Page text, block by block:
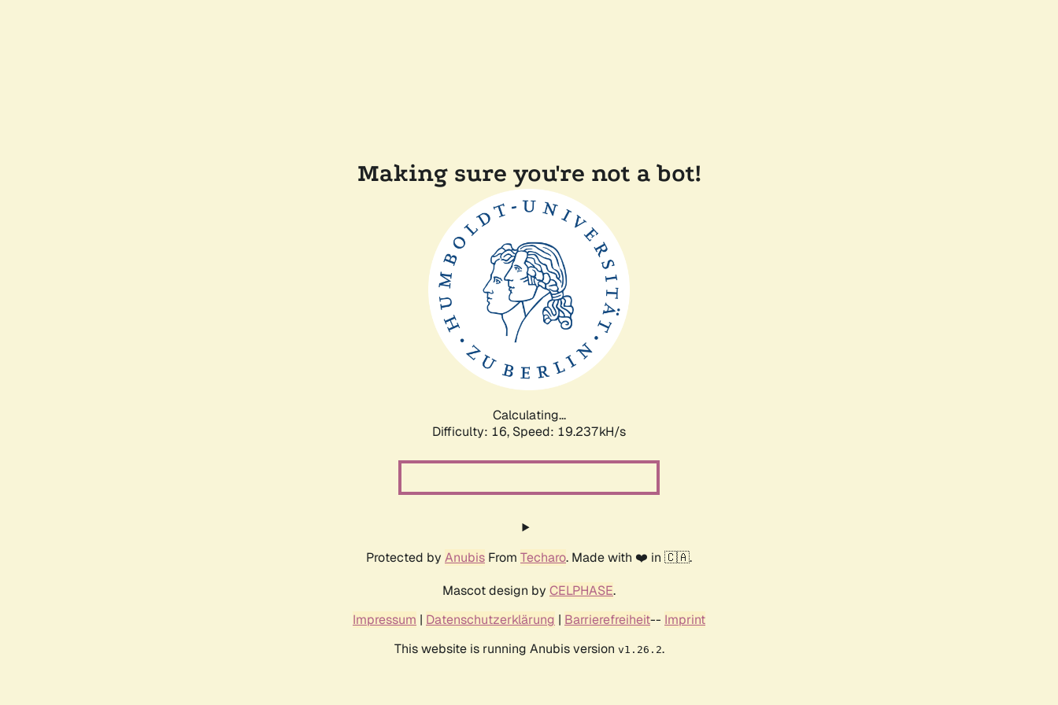
Making sure you're not a bot!
Calculating...
Difficulty: 16, Speed: 19.237kH/s
Protected by Anubis From Techaro. Made with ❤️ in 🇨🇦.
Mascot design by CELPHASE.
Impressum | Datenschutzerklärung | Barrierefreiheit-- Imprint
This website is running Anubis version v1.26.2.